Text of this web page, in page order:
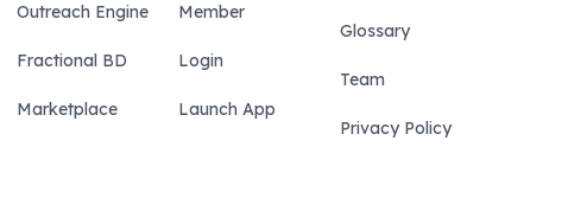
Outreach Engine
Fractional BD
Marketplace
Member
Login
Launch App
Glossary
Team
Privacy Policy